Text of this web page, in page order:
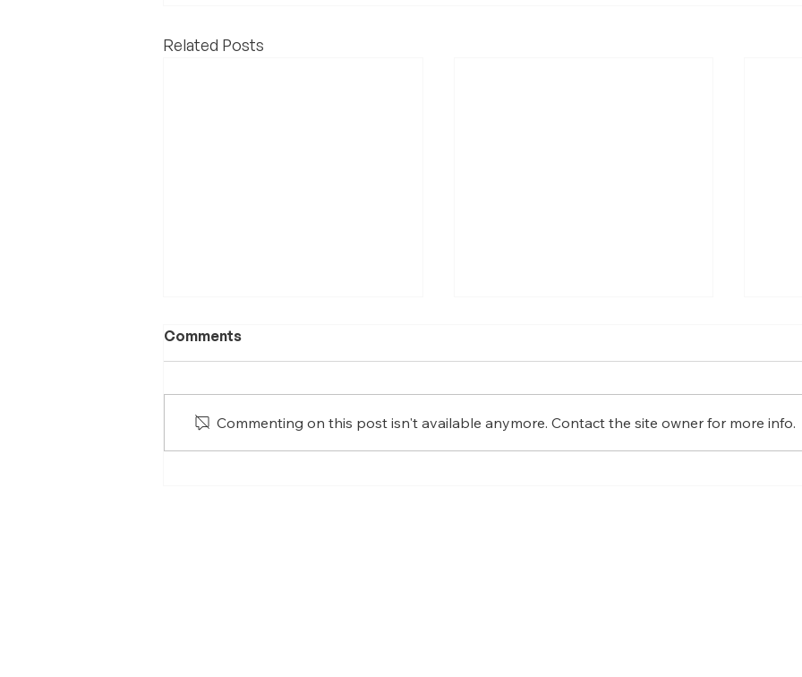
Related Posts
Comments
Commenting on this post isn't available anymore. Contact the site owner for more info.